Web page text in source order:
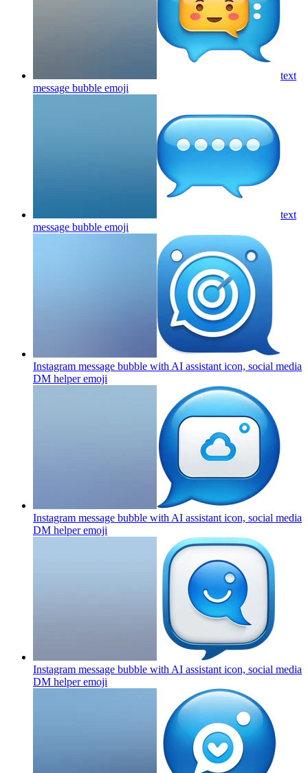
text
message bubble emoji
text
message bubble emoji
Instagram message bubble with AI assistant icon, social media
DM helperemoji
Instagram message bubble with AI assistant icon, social media
DM helperemoji
Instagram message bubble with AI assistant icon, social media
DM helperemoji